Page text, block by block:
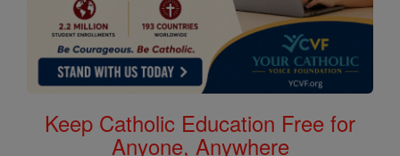
Keep Catholic Education Free for
Anyone, Anywhere